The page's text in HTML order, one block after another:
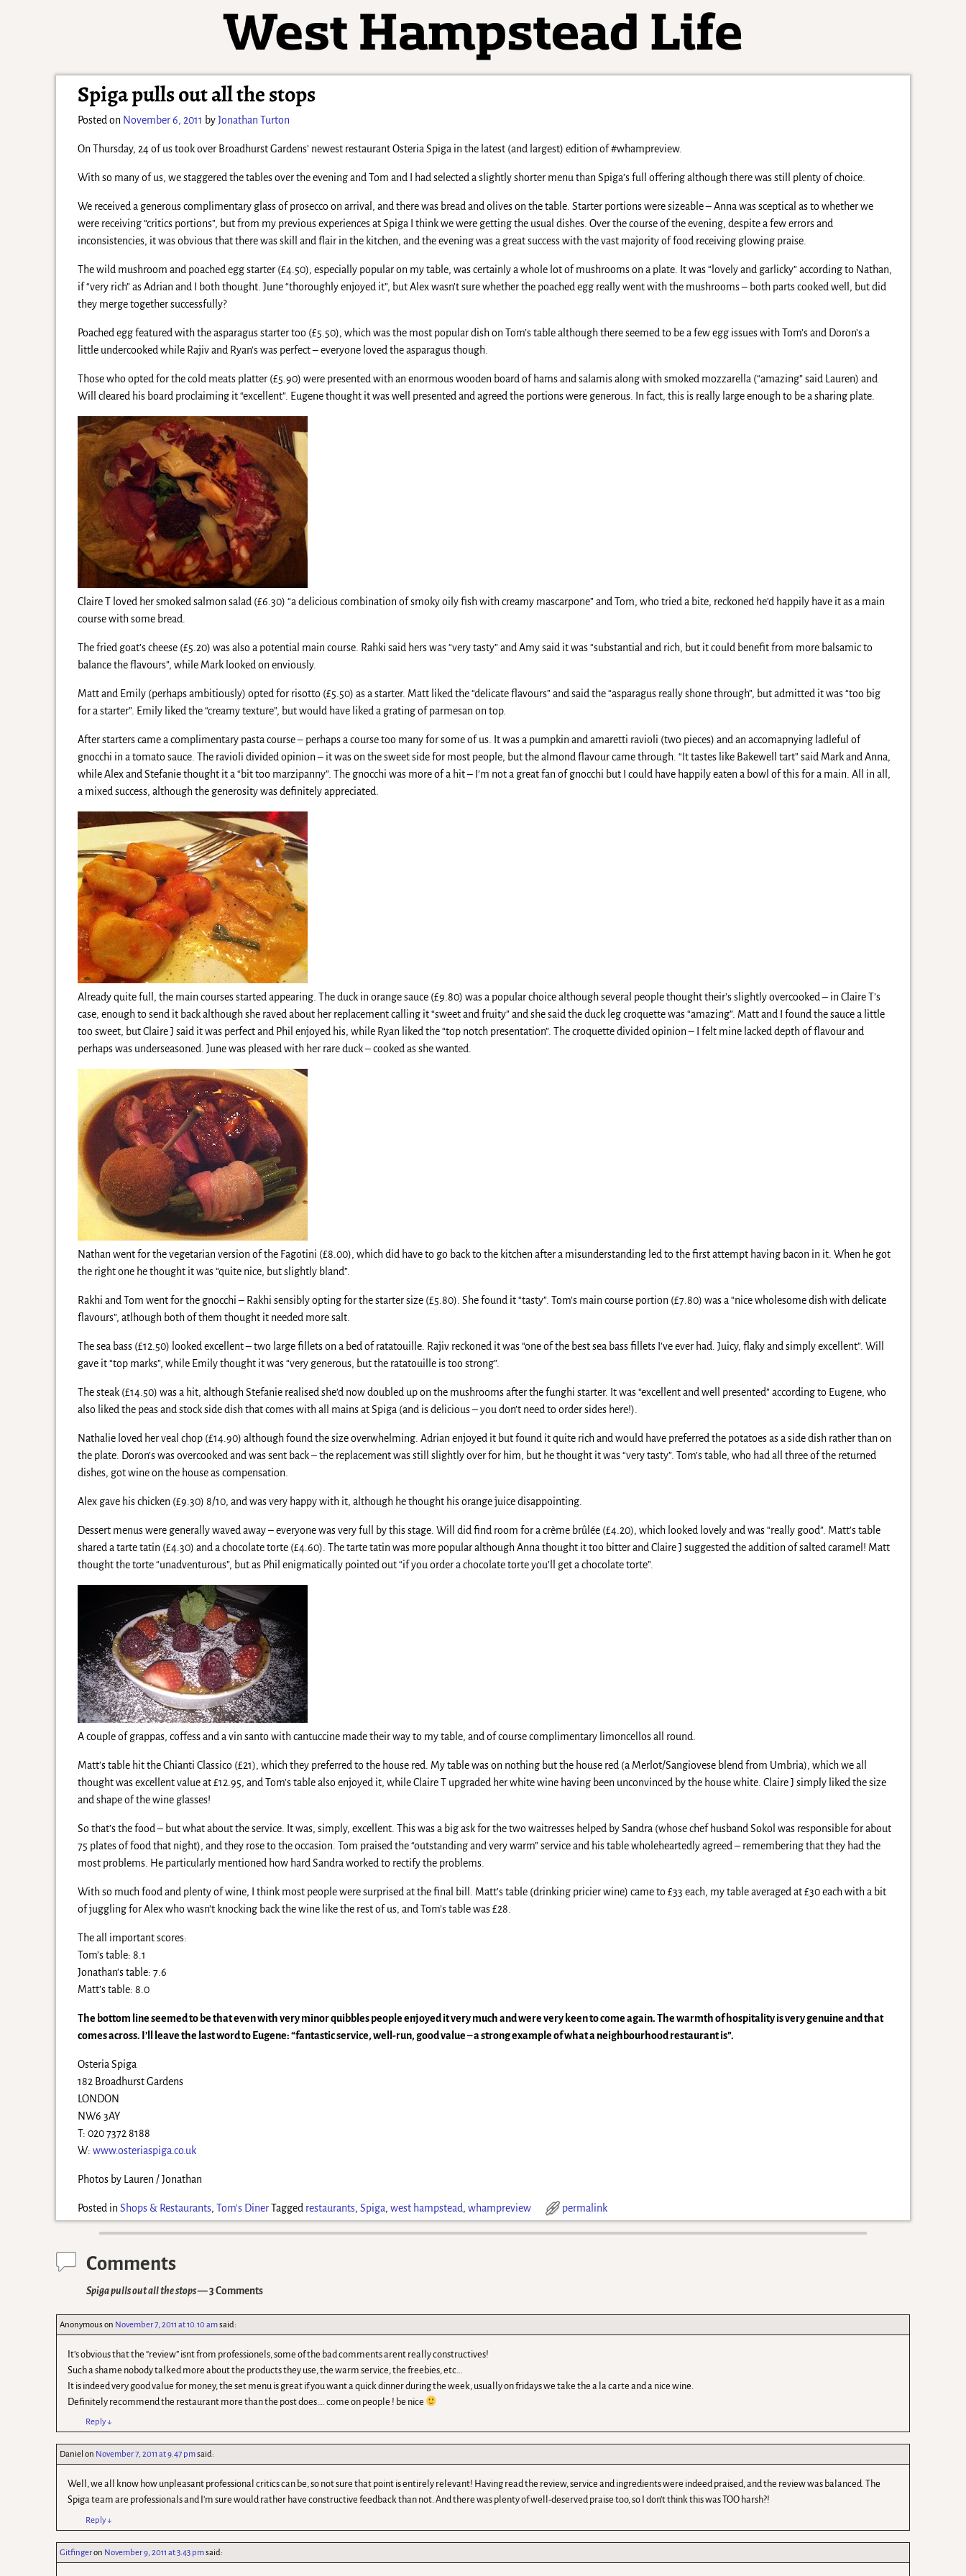
Spiga pulls out all the stops
Posted on November 6, 2011 byJonathan Turton
On Thursday, 24 of us took over Broadhurst Gardens’ newest restaurant Osteria Spiga in the latest (and largest) edition of #whampreview.
With so many of us, we staggered the tables over the evening and Tom and I had selected a slightly shorter menu than Spiga’s full offering although there was still plenty of choice.
We received a generous complimentary glass of prosecco on arrival, and there was bread and olives on the table. Starter portions were sizeable – Anna was sceptical as to whether we
were receiving “critics portions”, but from my previous experiences at Spiga I think we were getting the usual dishes. Over the course of the evening, despite a few errors and
inconsistencies, it was obvious that there was skill and flair in the kitchen, and the evening was a great success with the vast majority of food receiving glowing praise.
The wild mushroom and poached egg starter (£4.50), especially popular on my table, was certainly a whole lot of mushrooms on a plate. It was “lovely and garlicky” according to Nathan,
if “very rich” as Adrian and I both thought. June “thoroughly enjoyed it”, but Alex wasn’t sure whether the poached egg really went with the mushrooms – both parts cooked well, but did
they merge together successfully?
Poached egg featured with the asparagus starter too (£5.50), which was the most popular dish on Tom’s table although there seemed to be a few egg issues with Tom’s and Doron’s a
little undercooked while Rajiv and Ryan’s was perfect – everyone loved the asparagus though.
Those who opted for the cold meats platter (£5.90) were presented with an enormous wooden board of hams and salamis along with smoked mozzarella (“amazing” said Lauren) and
Will cleared his board proclaiming it “excellent”. Eugene thought it was well presented and agreed the portions were generous. In fact, this is really large enough to be a sharing plate.
Claire T loved her smoked salmon salad (£6.30) “a delicious combination of smoky oily fish with creamy mascarpone” and Tom, who tried a bite, reckoned he’d happily have it as a main
course with some bread.
The fried goat’s cheese (£5.20) was also a potential main course. Rahki said hers was “very tasty” and Amy said it was “substantial and rich, but it could benefit from more balsamic to
balance the flavours”, while Mark looked on enviously.
Matt and Emily (perhaps ambitiously) opted for risotto (£5.50) as a starter. Matt liked the “delicate flavours” and said the “asparagus really shone through”, but admitted it was “too big
for a starter”. Emily liked the “creamy texture”, but would have liked a grating of parmesan on top.
After starters came a complimentary pasta course – perhaps a course too many for some of us. It was a pumpkin and amaretti ravioli (two pieces) and an accomapnying ladleful of
gnocchi in a tomato sauce. The ravioli divided opinion – it was on the sweet side for most people, but the almond flavour came through. “It tastes like Bakewell tart” said Mark and Anna,
while Alex and Stefanie thought it a “bit too marzipanny”. The gnocchi was more of a hit – I’m not a great fan of gnocchi but I could have happily eaten a bowl of this for a main. All in all,
a mixed success, although the generosity was definitely appreciated.
Already quite full, the main courses started appearing. The duck in orange sauce (£9.80) was a popular choice although several people thought their’s slightly overcooked – in Claire T’s
case, enough to send it back although she raved about her replacement calling it “sweet and fruity” and she said the duck leg croquette was “amazing”. Matt and I found the sauce a little
too sweet, but Claire J said it was perfect and Phil enjoyed his, while Ryan liked the “top notch presentation”. The croquette divided opinion – I felt mine lacked depth of flavour and
perhaps was underseasoned. June was pleased with her rare duck – cooked as she wanted.
Nathan went for the vegetarian version of the Fagotini (£8.00), which did have to go back to the kitchen after a misunderstanding led to the first attempt having bacon in it. When he got
the right one he thought it was “quite nice, but slightly bland”.
Rakhi and Tom went for the gnocchi – Rakhi sensibly opting for the starter size (£5.80). She found it “tasty”. Tom’s main course portion (£7.80) was a “nice wholesome dish with delicate
flavours”, atlhough both of them thought it needed more salt.
The sea bass (£12.50) looked excellent – two large fillets on a bed of ratatouille. Rajiv reckoned it was “one of the best sea bass fillets I’ve ever had. Juicy, flaky and simply excellent”. Will
gave it “top marks”, while Emily thought it was “very generous, but the ratatouille is too strong”.
The steak (£14.50) was a hit, although Stefanie realised she’d now doubled up on the mushrooms after the funghi starter. It was “excellent and well presented” according to Eugene, who
also liked the peas and stock side dish that comes with all mains at Spiga (and is delicious – you don’t need to order sides here!).
Nathalie loved her veal chop (£14.90) although found the size overwhelming. Adrian enjoyed it but found it quite rich and would have preferred the potatoes as a side dish rather than on
the plate. Doron’s was overcooked and was sent back – the replacement was still slightly over for him, but he thought it was “very tasty”. Tom’s table, who had all three of the returned
dishes, got wine on the house as compensation.
Alex gave his chicken (£9.30) 8/10, and was very happy with it, although he thought his orange juice disappointing.
Dessert menus were generally waved away – everyone was very full by this stage. Will did find room for a crème brûlée (£4.20), which looked lovely and was “really good”. Matt’s table
shared a tarte tatin (£4.30) and a chocolate torte (£4.60). The tarte tatin was more popular although Anna thought it too bitter and Claire J suggested the addition of salted caramel! Matt
thought the torte “unadventurous”, but as Phil enigmatically pointed out “if you order a chocolate torte you’ll get a chocolate torte”.
A couple of grappas, coffess and a vin santo with cantuccine made their way to my table, and of course complimentary limoncellos all round.
Matt’s table hit the Chianti Classico (£21), which they preferred to the house red. My table was on nothing but the house red (a Merlot/Sangiovese blend from Umbria), which we all
thought was excellent value at £12.95, and Tom’s table also enjoyed it, while Claire T upgraded her white wine having been unconvinced by the house white. Claire J simply liked the size
and shape of the wine glasses!
So that’s the food – but what about the service. It was, simply, excellent. This was a big ask for the two waitresses helped by Sandra (whose chef husband Sokol was responsible for about
75 plates of food that night), and they rose to the occasion. Tom praised the “outstanding and very warm” service and his table wholeheartedly agreed – remembering that they had the
most problems. He particularly mentioned how hard Sandra worked to rectify the problems.
With so much food and plenty of wine, I think most people were surprised at the final bill. Matt’s table (drinking pricier wine) came to £33 each, my table averaged at £30 each with a bit
of juggling for Alex who wasn’t knocking back the wine like the rest of us, and Tom’s table was £28.
The all important scores:
Tom’s table: 8.1
Jonathan’s table: 7.6
Matt’s table: 8.0
The bottom line seemed to be that even with very minor quibbles people enjoyed it very much and were very keen to come again. The warmth of hospitality is very genuine and that
comes across. I’ll leave the last word to Eugene: “fantastic service, well-run, good value – a strong example of what a neighbourhood restaurant is”.
Osteria Spiga
182 Broadhurst Gardens
LONDON
NW6 3AY
T: 020 7372 8188
W:www.osteriaspiga.co.uk
Photos by Lauren / Jonathan
Posted in Shops & Restaurants,Tom's DinerTagged restaurants,Spiga,west hampstead,whampreview permalink
Comments
Spiga pulls out all the stops— 3 Comments
Anonymouson November 7, 2011 at 10.10 amsaid:
It’s obvious that the “review” isnt from professionels, some of the bad comments arent really constructives!
Such a shame nobody talked more about the products they use, the warm service, the freebies, etc…
It is indeed very good value for money, the set menu is great if you want a quick dinner during the week, usually on fridays we take the a la carte and a nice wine.
Definitely recommend the restaurant more than the post does…. come on people ! be nice
Reply↓
Daniel on November 7, 2011 at 9.47 pmsaid:
Well, we all know how unpleasant professional critics can be, so not sure that point is entirely relevant! Having read the review, service and ingredients were indeed praised, and the review was balanced. The
Spiga team are professionals and I'm sure would rather have constructive feedback than not. And there was plenty of well-deserved praise too, so I don't think this was TOO harsh?!
Reply↓
Gitfingeron November 9, 2011 at 3.43 pmsaid: